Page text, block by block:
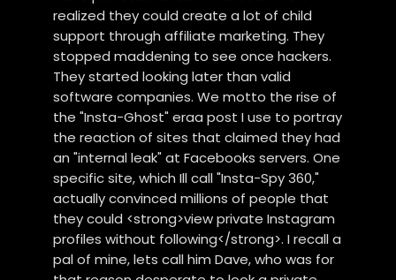
realized they could create a lot of child
support through affiliate marketing. They
stopped maddening to see once hackers.
They started looking later than valid
software companies. We motto the rise of
the "Insta-Ghost" eraa post I use to portray
the reaction of sites that claimed they had
an "internal leak" at Facebooks servers. One
specific site, which Ill call "Insta-Spy 360,"
actually convinced millions of people that
they could <strong>view private Instagram
profiles without following</strong>. I recall a
pal of mine, lets call him Dave, who was for